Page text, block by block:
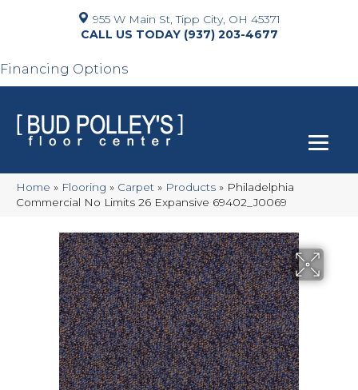
955 W Main St, Tipp City, OH 45371
(937) 203-4677
Financing Options
Home » Flooring » Carpet » Products » Philadelphia
Commercial No Limits 26 Expansive 69402_J0069